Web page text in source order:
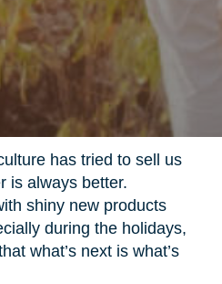
has tried to sell us
is always better.
shiny new products
during the holidays,
what’s next is what’s